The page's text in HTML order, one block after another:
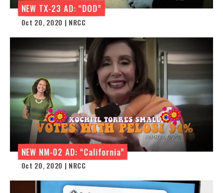
NEW TX-23 AD: “DOD”
Oct 20, 2020 | NRCC
NEW NM-02 AD: “California”
Oct 20, 2020 | NRCC